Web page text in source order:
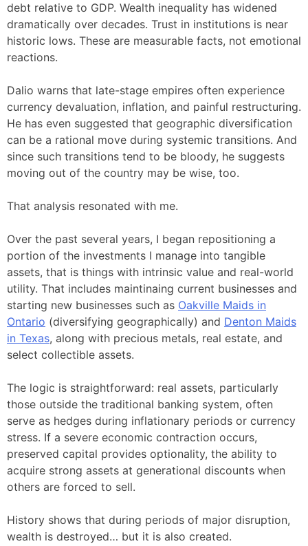
debt relative to GDP. Wealth inequality has widened
dramatically over decades. Trust in institutions is near
historic lows. These are measurable facts, not emotional
reactions.
Dalio warns that late-stage empires often experience
currency devaluation, inflation, and painful restructuring.
He has even suggested that geographic diversification
can be a rational move during systemic transitions. And
since such transitions tend to be bloody, he suggests
moving out of the country may be wise, too.
That analysis resonated with me.
Over the past several years, I began repositioning a
portion of the investments I manage into tangible
assets, that is things with intrinsic value and real-world
utility. That includes maintinaing current businesses and
starting new businesses such as Oakville Maids in
Ontario (diversifying geographically) and Denton Maids
in Texas, along with precious metals, real estate, and
select collectible assets.
The logic is straightforward: real assets, particularly
those outside the traditional banking system, often
serve as hedges during inflationary periods or currency
stress. If a severe economic contraction occurs,
preserved capital provides optionality, the ability to
acquire strong assets at generational discounts when
others are forced to sell.
History shows that during periods of major disruption,
wealth is destroyed… but it is also created.